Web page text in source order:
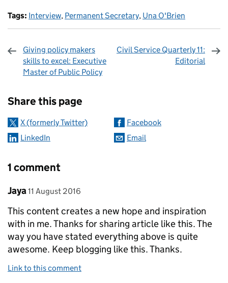
Tags: Interview, Permanent Secretary, Una O'Brien
Giving policy makers
skills to excel: Executive
Master of Public Policy
Civil Service Quarterly 11:
Editorial
Share this page
X (formerly Twitter)
Facebook
LinkedIn
Email
1 comment
Comment by
Jaya posted on
11 August 2016
This content creates a new hope and inspiration
with in me. Thanks for sharing article like this. The
way you have stated everything above is quite
awesome. Keep blogging like this. Thanks.
Link to this comment